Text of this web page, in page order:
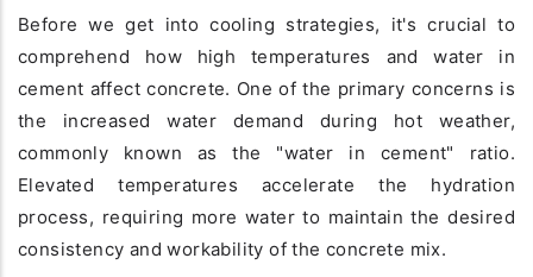
Before we get into cooling strategies, it's crucial to
comprehend how high temperatures and water in
cement affect concrete. One of the primary concerns is
the increased water demand during hot weather,
commonly known as the "water in cement" ratio.
Elevated temperatures accelerate the hydration
process, requiring more water to maintain the desired
consistency and workability of the concrete mix.